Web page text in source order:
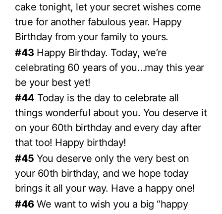
cake tonight, let your secret wishes come
true for another fabulous year. Happy
Birthday from your family to yours.
#43 Happy Birthday. Today, we’re
celebrating 60 years of you…may this year
be your best yet!
#44 Today is the day to celebrate all
things wonderful about you. You deserve it
on your 60th birthday and every day after
that too! Happy birthday!
#45 You deserve only the very best on
your 60th birthday, and we hope today
brings it all your way. Have a happy one!
#46We want to wish you a big “happy